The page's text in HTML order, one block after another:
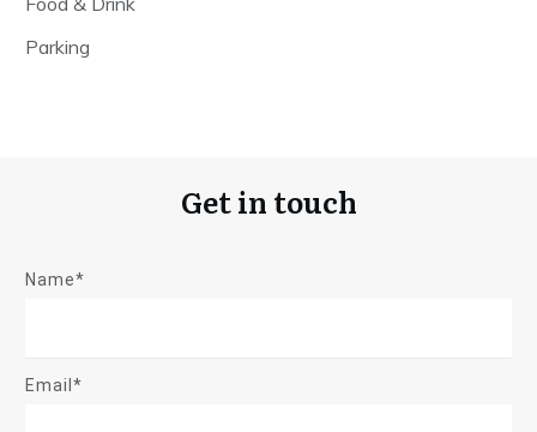
Parking
Get in touch
Name*
Email*